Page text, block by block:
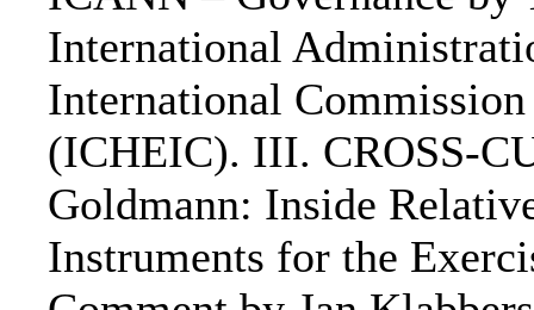
International
International
(ICHEIC). III. CROSS-
Goldmann: Inside
Instruments for the